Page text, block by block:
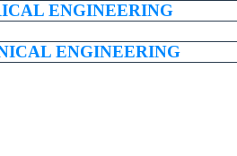
ENGINEERING
ENGINEERING